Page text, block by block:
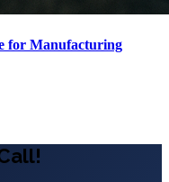
for Manufacturing